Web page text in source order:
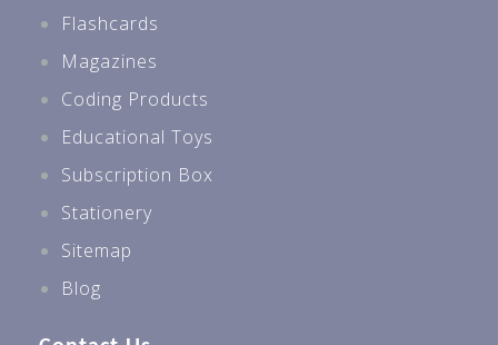
Flashcards
Magazines
Coding Products
Educational Toys
Subscription Box
Stationery
Sitemap
Blog